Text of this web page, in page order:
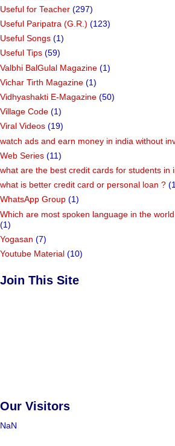
Useful for Teacher (297)
Useful Paripatra (G.R.) (123)
Useful Songs (1)
Useful Tips (59)
Valbhi BalGulal Magazine (1)
Vichar Tirth Magazine (1)
Vidhyashakti E-Magazine (50)
Village Code (1)
Viral Videos (19)
watch ads and earn money in india without
Web Series (11)
what are the best credit cards for students in
what is better credit card or personal loan ?
WhatsApp Group (1)
Which are most spoken language in the
(1)
Yogasan (7)
Youtube Material (10)
Join This Site
Our Visitors
NaN